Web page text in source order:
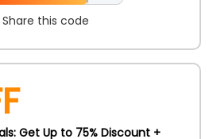
Share this code
Get Up to 75% Discount +